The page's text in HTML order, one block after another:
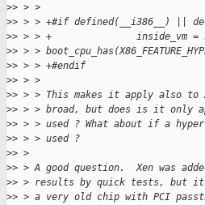
>> > >
>> > > +#if defined(__i386__) ||
>> > > +               inside_vm =
>> > >
>> > > +#endif
>> > >
>> > > This makes it apply also to
>> > > broad, but does is it only
>> > > used ? What about if a
>> > > used ?
>> >
>> > A good question.  Xen was
>> > results by quick tests, but it
>> > a very old chip with PCI